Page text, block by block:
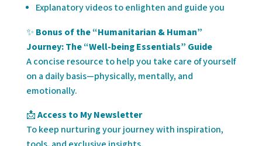
Explanatory videos to enlighten and guide you
✨ Bonus of the “Humanitarian & Human”
Journey: The “Well-being Essentials” Guide
A concise resource to help you take care of yourself
on a daily basis—physically, mentally, and
emotionally.
📩Access to My Newsletter
To keep nurturing your journey with inspiration,